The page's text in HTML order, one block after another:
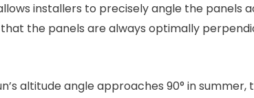
installers to precisely angle the panels
the panels are always optimally
altitude angle approaches 90° in summer,